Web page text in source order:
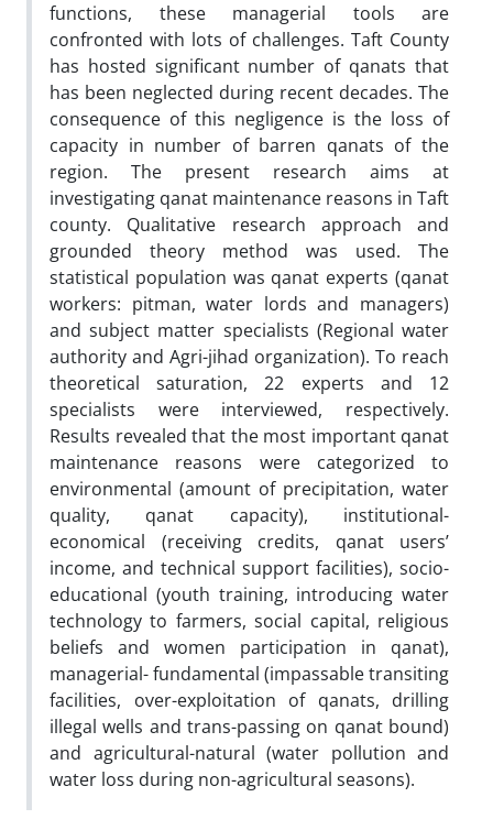
functions, these managerial tools are
confronted with lots of challenges. Taft County
has hosted significant number of qanats that
has been neglected during recent decades. The
consequence of this negligence is the loss of
capacity in number of barren qanats of the
region. The present research aims at
investigating qanat maintenance reasons in Taft
county. Qualitative research approach and
grounded theory method was used. The
statistical population was qanat experts (qanat
workers: pitman, water lords and managers)
and subject matter specialists (Regional water
authority and Agri-jihad organization). To reach
theoretical saturation, 22 experts and 12
specialists were interviewed, respectively.
Results revealed that the most important qanat
maintenance reasons were categorized to
environmental (amount of precipitation, water
quality, qanat capacity), institutional-
economical (receiving credits, qanat users’
income, and technical support facilities), socio-
educational (youth training, introducing water
technology to farmers, social capital, religious
beliefs and women participation in qanat),
managerial- fundamental (impassable transiting
facilities, over-exploitation of qanats, drilling
illegal wells and trans-passing on qanat bound)
and agricultural-natural (water pollution and
water loss during non-agricultural seasons).